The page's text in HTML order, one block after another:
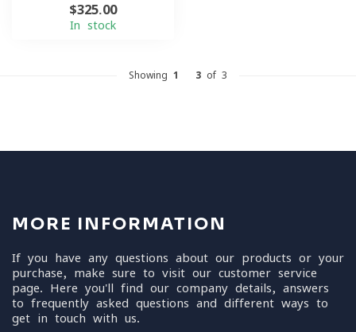
$325.00
In stock
Showing 1 3 of 3
MORE INFORMATION
If you have any questions about our products or your
purchase, make sure to visit our customer service
page. Here you'll find our company details, answers
to frequently asked questions and different ways to
get in touch with us.